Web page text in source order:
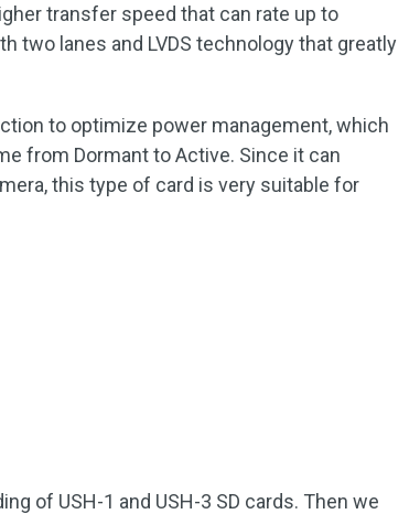
transfer speed that can rate up to
two lanes and LVDS technology that greatly
to optimize power management, which
from Dormant to Active. Since it can
this type of card is very suitable for
of USH-1 and USH-3 SD cards. Then we